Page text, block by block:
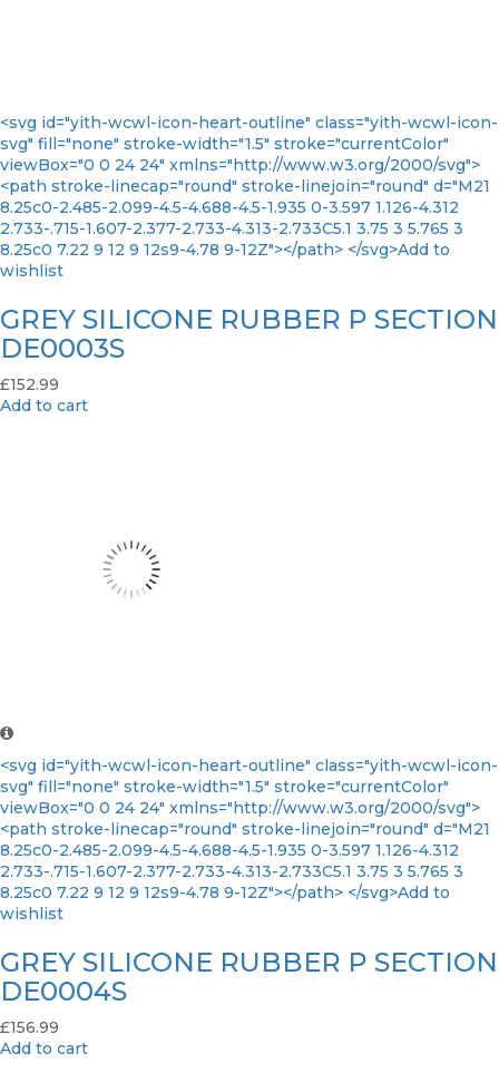
<svg id="yith-wcwl-icon-heart-outline" class="yith-wcwl-icon-
svg" fill="none" stroke-width="1.5" stroke="currentColor"
viewBox="0 0 24 24" xmlns="http://www.w3.org/2000/svg">
<path stroke-linecap="round" stroke-linejoin="round" d="M21
8.25c0-2.485-2.099-4.5-4.688-4.5-1.935 0-3.597 1.126-4.312
2.733-.715-1.607-2.377-2.733-4.313-2.733C5.1 3.75 3 5.765 3
8.25c0 7.22 9 12 9 12s9-4.78 9-12Z"></path> </svg>Add to
wishlist
GREY SILICONE RUBBER P SECTION
DE0003S
£152.99
Add to cart
<svg id="yith-wcwl-icon-heart-outline" class="yith-wcwl-icon-
svg" fill="none" stroke-width="1.5" stroke="currentColor"
viewBox="0 0 24 24" xmlns="http://www.w3.org/2000/svg">
<path stroke-linecap="round" stroke-linejoin="round" d="M21
8.25c0-2.485-2.099-4.5-4.688-4.5-1.935 0-3.597 1.126-4.312
2.733-.715-1.607-2.377-2.733-4.313-2.733C5.1 3.75 3 5.765 3
8.25c0 7.22 9 12 9 12s9-4.78 9-12Z"></path> </svg>Add to
wishlist
GREY SILICONE RUBBER P SECTION
DE0004S
£156.99
Add to cart